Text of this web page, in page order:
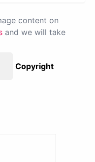
content on
and we will take
Copyright